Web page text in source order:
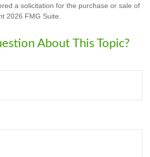
a solicitation for the purchase or sale of
2026 FMG Suite.
About This Topic?